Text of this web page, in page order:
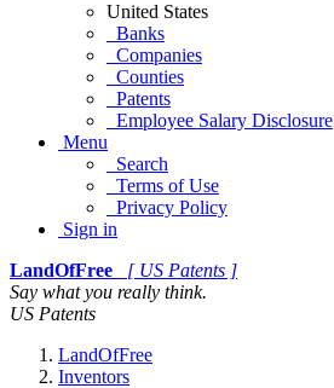
United States
Banks
Companies
Counties
Patents
Employee Salary Disclosure
Menu
Search
Terms of Use
Privacy Policy
Sign in
LandOfFree
[ US Patents ]
Say what you really think.
US Patents
LandOfFree
Inventors